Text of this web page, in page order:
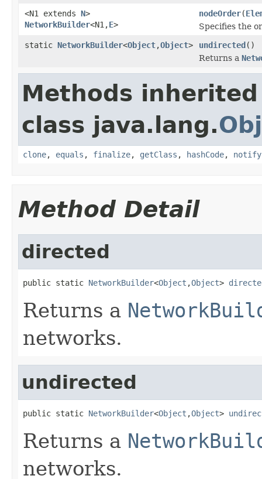
<N1 extends N>
NetworkBuilder<N1,E>
nodeOrder(
Specifies the
static NetworkBuilder<Object,Object> undirected()
Returns a
Methods
class java.lang.
clone, equals , finalize, getClass , hashCode, notify
Method Detail
directed
public static NetworkBuilder<Object ,Object>
Returns a
networks.
undirected
public static NetworkBuilder<Object ,Object>
Returns a
networks.